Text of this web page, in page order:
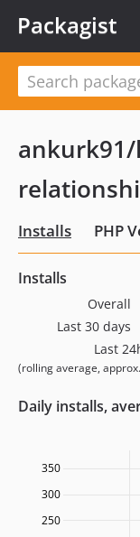
Packagist
Installs
PHP
Installs
Overall
Last 30 days
Last
(rolling average,
Daily installs,
250
300
350